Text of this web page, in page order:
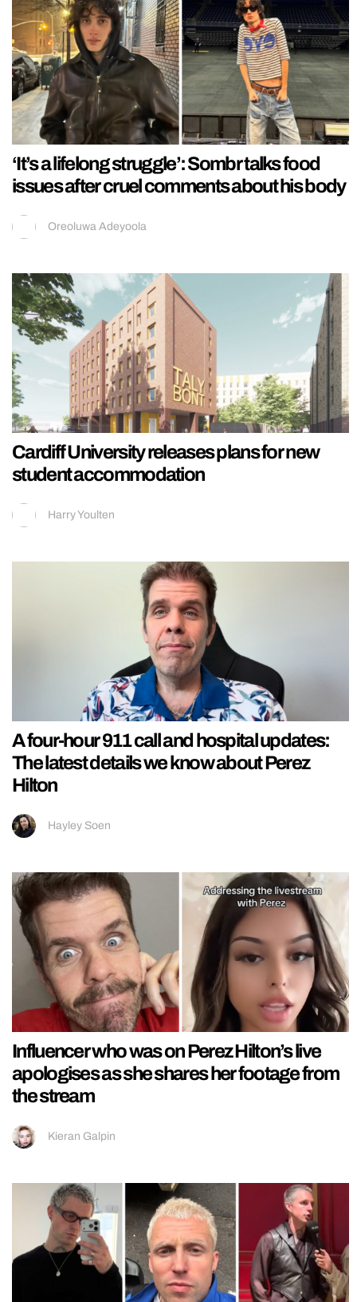
‘It’s a lifelong struggle’: Sombr talks food
issues after cruel comments about his body
Oreoluwa Adeyoola
Cardiff University releases plans for new
student accommodation
Harry Youlten
A four-hour 911 call and hospital updates:
The latest details we know about Perez
Hilton
Hayley Soen
Influencer who was on Perez Hilton’s live
apologises as she shares her footage from
the stream
Kieran Galpin